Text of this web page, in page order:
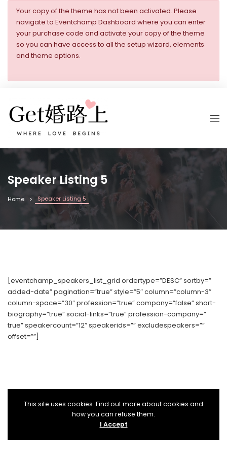
Your copy of the theme has not been activated. Please
navigate to Eventchamp Dashboard where you can enter
your purchase code and activate your copy of the theme
so you can have access to all the setup wizard, elements
and theme options.
Speaker Listing 5
Home Speaker Listing 5
[eventchamp_speakers_list_grid ordertype=”DESC” sortby=”
added-date” pagination=”true” style=”5″ column=”column-3″
column-space=”30″ profession=”true” company=”false” short-
biography=”true” social-links=”true” profession-company=”
true” speakercount=”12″ speakerids=”” excludespeakers=””
offset=””]
This site uses cookies. Find out more about cookies and
how you can refuse them.
I Accept